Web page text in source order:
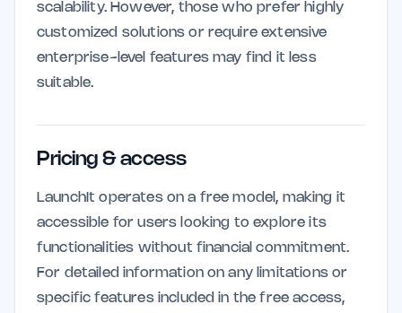
scalability. However, those who prefer highly
customized solutions or require extensive
enterprise-level features may find it less
suitable.
Pricing & access
LaunchIt operates on a free model, making it
accessible for users looking to explore its
functionalities without financial commitment.
For detailed information on any limitations or
specific features included in the free access,